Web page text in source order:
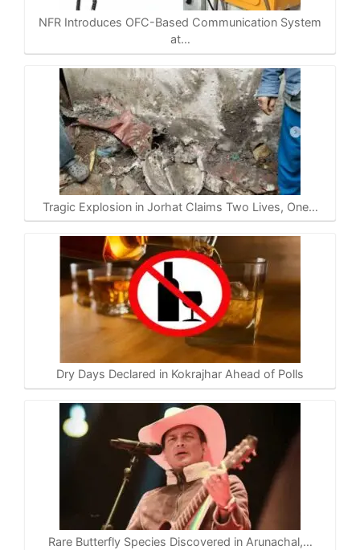
NFR Introduces OFC-Based Communication System
at…
Tragic Explosion in Jorhat Claims Two Lives, One…
Dry Days Declared in Kokrajhar Ahead of Polls
Rare Butterfly Species Discovered in Arunachal,…